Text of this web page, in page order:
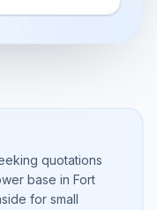
quotations
base in Fort
for small